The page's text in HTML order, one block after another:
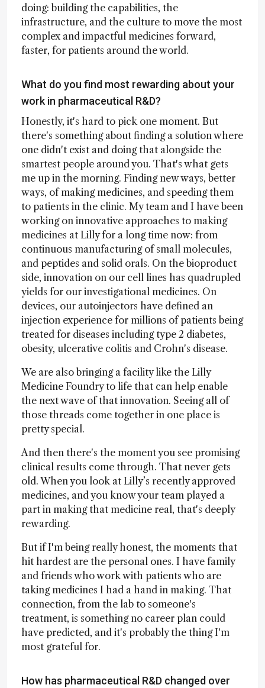
doing: building the capabilities, the
infrastructure, and the culture to move the most
complex and impactful medicines forward,
faster, for patients around the world.
What do you find most rewarding about your
work in pharmaceutical R&D?
Honestly, it's hard to pick one moment. But
there's something about finding a solution where
one didn't exist and doing that alongside the
smartest people around you. That's what gets
me up in the morning. Finding new ways, better
ways, of making medicines, and speeding them
to patients in the clinic. My team and I have been
working on innovative approaches to making
medicines at Lilly for a long time now: from
continuous manufacturing of small molecules,
and peptides and solid orals. On the bioproduct
side, innovation on our cell lines has quadrupled
yields for our investigational medicines. On
devices, our autoinjectors have defined an
injection experience for millions of patients being
treated for diseases including type 2 diabetes,
obesity, ulcerative colitis and Crohn's disease.
We are also bringing a facility like the Lilly
Medicine Foundry to life that can help enable
the next wave of that innovation. Seeing all of
those threads come together in one place is
pretty special.
And then there's the moment you see promising
clinical results come through. That never gets
old. When you look at Lilly’s recently approved
medicines, and you know your team played a
part in making that medicine real, that's deeply
rewarding.
But if I'm being really honest, the moments that
hit hardest are the personal ones. I have family
and friends who work with patients who are
taking medicines I had a hand in making. That
connection, from the lab to someone's
treatment, is something no career plan could
have predicted, and it's probably the thing I'm
most grateful for.
How has pharmaceutical R&D changed over